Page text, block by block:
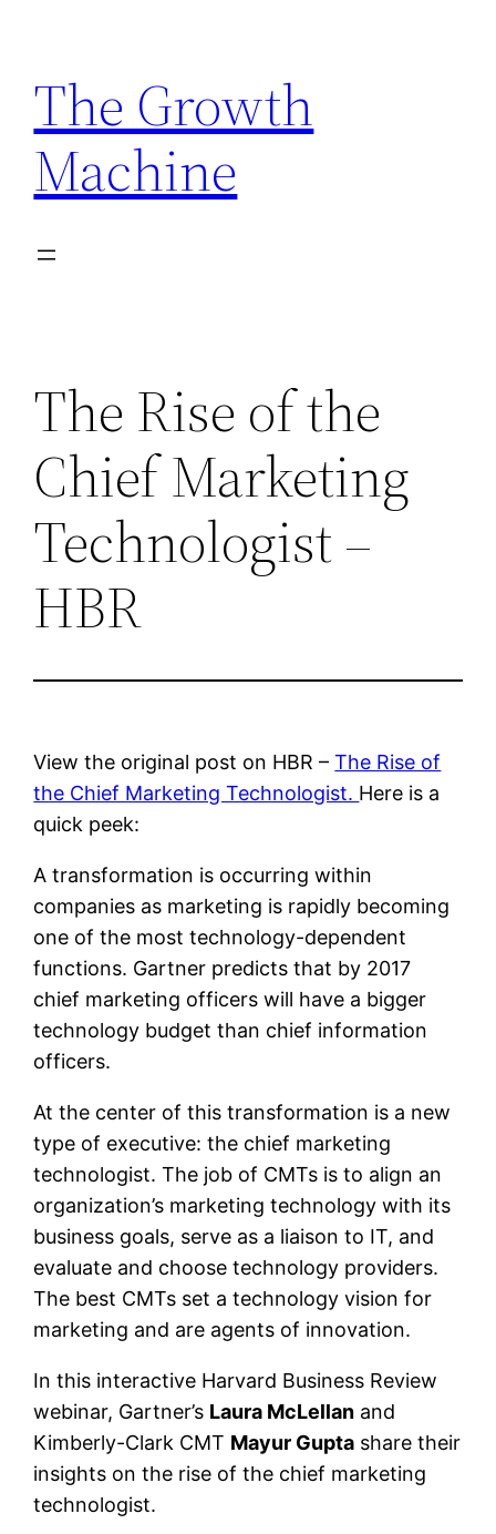
content
The Growth
Machine
The Rise of the
Chief Marketing
Technologist –
HBR
View the original post on HBR –The Rise of
the Chief Marketing Technologist. Here is a
quick peek:
A transformation is occurring within
companies as marketing is rapidly becoming
one of the most technology-dependent
functions. Gartner predicts that by 2017
chief marketing officers will have a bigger
technology budget than chief information
officers.
At the center of this transformation is a new
type of executive: the chief marketing
technologist. The job of CMTs is to align an
organization’s marketing technology with its
business goals, serve as a liaison to IT, and
evaluate and choose technology providers.
The best CMTs set a technology vision for
marketing and are agents of innovation.
In this interactive Harvard Business Review
webinar, Gartner’s Laura McLellan and
Kimberly-Clark CMT Mayur Gupta share their
insights on the rise of the chief marketing
technologist.